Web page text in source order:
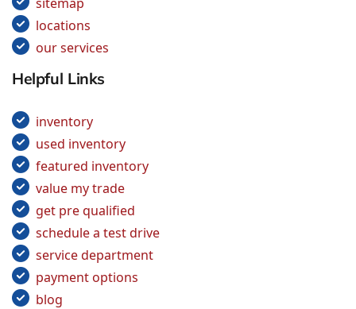
sitemap
locations
our services
Helpful Links
inventory
used inventory
featured inventory
value my trade
get pre qualified
schedule a test drive
service department
payment options
blog